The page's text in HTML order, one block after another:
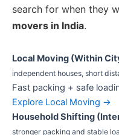
search for when they
movers in India.
Local Moving (Within
independent houses, short
Fast packing + safe
Explore Local Moving →
Household Shifting
stronger packing and stable